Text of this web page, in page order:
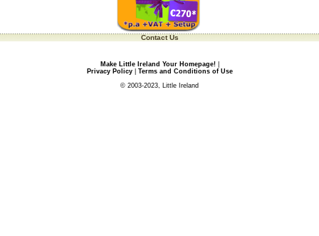
Contact Us
Make Little Ireland Your Homepage!|
Privacy Policy| Terms and Conditions of Use
© 2003-2023, Little Ireland